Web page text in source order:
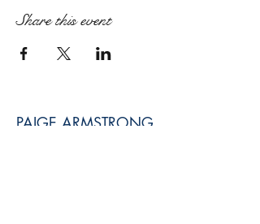
Share this event
PAIGE ARMSTRONG